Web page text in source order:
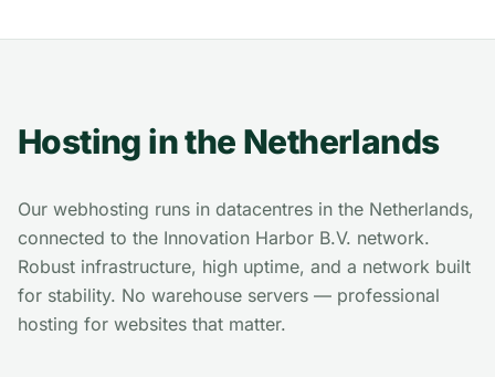
Hosting in the Netherlands
Our webhosting runs in datacentres in the Netherlands,
connected to the Innovation Harbor B.V. network.
Robust infrastructure, high uptime, and a network built
for stability. No warehouse servers — professional
hosting for websites that matter.